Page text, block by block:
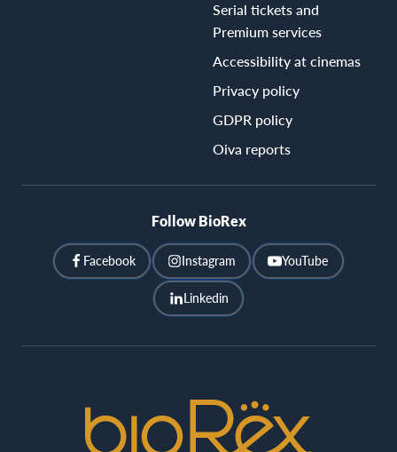
Serial tickets and
Premium services
Accessibility at cinemas
Privacy policy
GDPR policy
Oiva reports
Follow BioRex
Facebook Instagram YouTube
Linkedin
Cinemas